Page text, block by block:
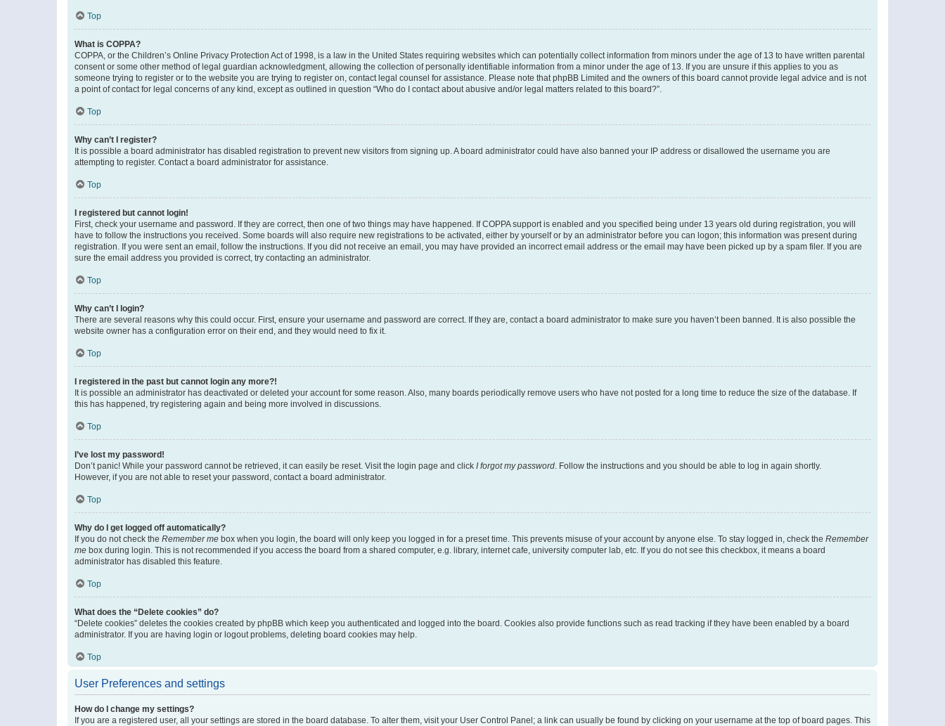
Top
What is COPPA?
COPPA, or the Children’s Online Privacy Protection Act of 1998, is a law in the United States requiring websites which can potentially collect information from minors under the age of 13 to have written parental
consent or some other method of legal guardian acknowledgment, allowing the collection of personally identifiable information from a minor under the age of 13. If you are unsure if this applies to you as
someone trying to register or to the website you are trying to register on, contact legal counsel for assistance. Please note that phpBB Limited and the owners of this board cannot provide legal advice and is not
a point of contact for legal concerns of any kind, except as outlined in question “Who do I contact about abusive and/or legal matters related to this board?”.
Top
Why can’t I register?
It is possible a board administrator has disabled registration to prevent new visitors from signing up. A board administrator could have also banned your IP address or disallowed the username you are
attempting to register. Contact a board administrator for assistance.
Top
I registered but cannot login!
First, check your username and password. If they are correct, then one of two things may have happened. If COPPA support is enabled and you specified being under 13 years old during registration, you will
have to follow the instructions you received. Some boards will also require new registrations to be activated, either by yourself or by an administrator before you can logon; this information was present during
registration. If you were sent an email, follow the instructions. If you did not receive an email, you may have provided an incorrect email address or the email may have been picked up by a spam filer. If you are
sure the email address you provided is correct, try contacting an administrator.
Top
Why can’t I login?
There are several reasons why this could occur. First, ensure your username and password are correct. If they are, contact a board administrator to make sure you haven’t been banned. It is also possible the
website owner has a configuration error on their end, and they would need to fix it.
Top
I registered in the past but cannot login any more?!
It is possible an administrator has deactivated or deleted your account for some reason. Also, many boards periodically remove users who have not posted for a long time to reduce the size of the database. If
this has happened, try registering again and being more involved in discussions.
Top
I’ve lost my password!
Don’t panic! While your password cannot be retrieved, it can easily be reset. Visit the login page and click I forgot my password. Follow the instructions and you should be able to log in again shortly.
However, if you are not able to reset your password, contact a board administrator.
Top
Why do I get logged off automatically?
If you do not check the Remember me box when you login, the board will only keep you logged in for a preset time. This prevents misuse of your account by anyone else. To stay logged in, check the Remember
me box during login. This is not recommended if you access the board from a shared computer, e.g. library, internet cafe, university computer lab, etc. If you do not see this checkbox, it means a board
administrator has disabled this feature.
Top
What does the “Delete cookies” do?
“Delete cookies” deletes the cookies created by phpBB which keep you authenticated and logged into the board. Cookies also provide functions such as read tracking if they have been enabled by a board
administrator. If you are having login or logout problems, deleting board cookies may help.
Top
User Preferences and settings
How do I change my settings?
If you are a registered user, all your settings are stored in the board database. To alter them, visit your User Control Panel; a link can usually be found by clicking on your username at the top of board pages. This